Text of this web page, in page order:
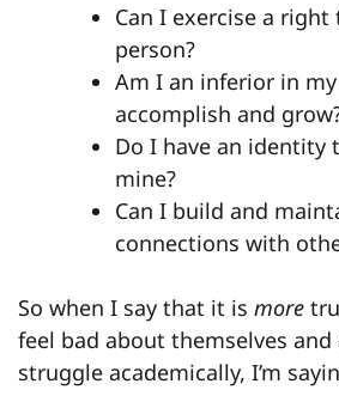
Can I exercise a
person?
Am I an inferior in
accomplish and
Do I have an identity
mine?
Can I build and
connections with
So when I say that it is more
feel bad about themselves
struggle academically, I’m